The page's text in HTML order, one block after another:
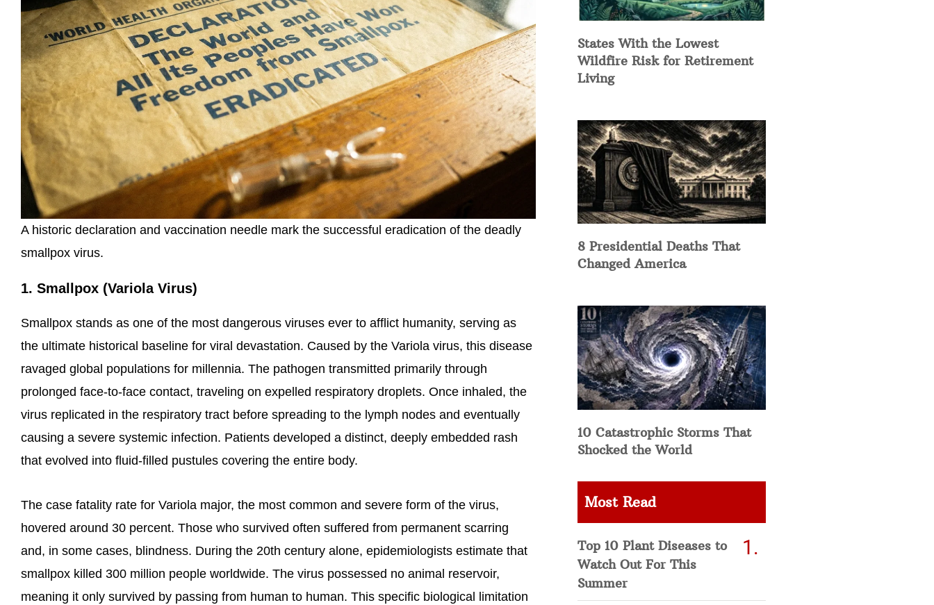
A historic declaration and vaccination needle mark the successful eradication of the deadly
smallpox virus.
1. Smallpox (Variola Virus)
Smallpox stands as one of the most dangerous viruses ever to afflict humanity, serving as
the ultimate historical baseline for viral devastation. Caused by the Variola virus, this disease
ravaged global populations for millennia. The pathogen transmitted primarily through
prolonged face-to-face contact, traveling on expelled respiratory droplets. Once inhaled, the
virus replicated in the respiratory tract before spreading to the lymph nodes and eventually
causing a severe systemic infection. Patients developed a distinct, deeply embedded rash
that evolved into fluid-filled pustules covering the entire body.
The case fatality rate for Variola major, the most common and severe form of the virus,
hovered around 30 percent. Those who survived often suffered from permanent scarring
and, in some cases, blindness. During the 20th century alone, epidemiologists estimate that
smallpox killed 300 million people worldwide. The virus possessed no animal reservoir,
meaning it only survived by passing from human to human. This specific biological limitation
States With the Lowest
Wildfire Risk for Retirement
Living
8 Presidential Deaths That
Changed America
10 Catastrophic Storms That
Shocked the World
Most Read
Top 10 Plant Diseases to
Watch Out For This
Summer